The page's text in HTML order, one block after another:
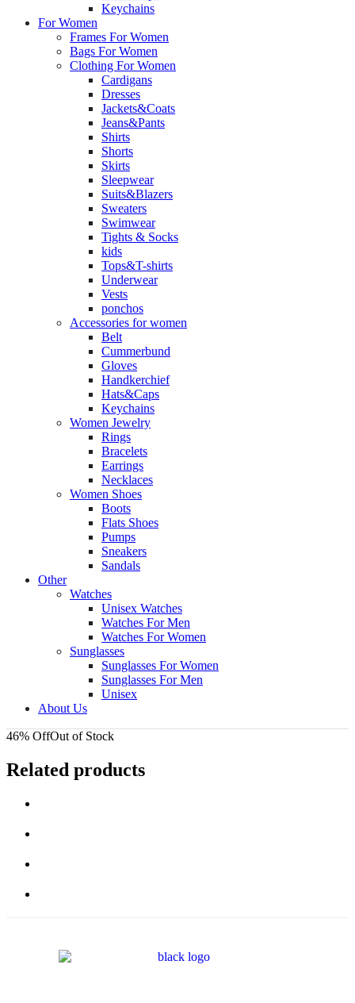
Keychains
For Women
Frames For Women
Bags For Women
Clothing For Women
Cardigans
Dresses
Jackets&Coats
Jeans&Pants
Shirts
Shorts
Skirts
Sleepwear
Suits&Blazers
Sweaters
Swimwear
Tights & Socks
kids
Tops&T-shirts
Underwear
Vests
ponchos
Accessories for women
Belt
Cummerbund
Gloves
Handkerchief
Hats&Caps
Keychains
Women Jewelry
Rings
Bracelets
Earrings
Necklaces
Women Shoes
Boots
Flats Shoes
Pumps
Sneakers
Sandals
Other
Watches
Unisex Watches
Watches For Men
Watches For Women
Sunglasses
Sunglasses For Women
Sunglasses For Men
Unisex
About Us
46% OffOut of Stock
Related products